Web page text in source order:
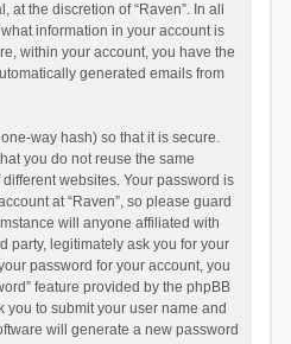
the discretion of “Raven”. In all
information in your account is
within your account, you have the
generated emails from
way hash) so that it is secure.
you do not reuse the same
websites. Your password is
at “Raven”, so please guard
will anyone affiliated with
party, legitimately ask you for your
password for your account, you
feature provided by the phpBB
you to submit your user name and
will generate a new password